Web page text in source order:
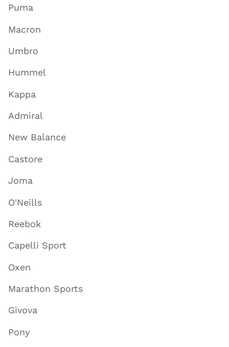
Puma
Macron
Umbro
Hummel
Kappa
Admiral
New Balance
Castore
Joma
O'Neills
Reebok
Capelli Sport
Oxen
Marathon Sports
Givova
Pony